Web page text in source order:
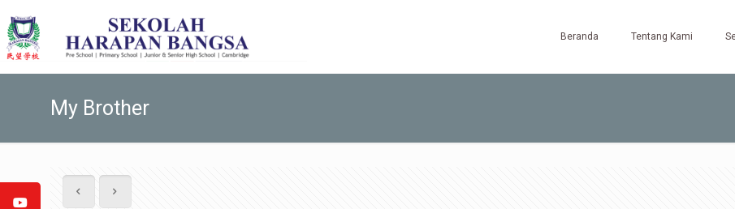
Beranda Tentang Kami
My Brother